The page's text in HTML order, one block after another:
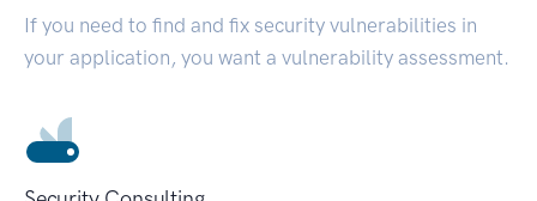
If you need to find and fix security vulnerabilities in
your application, you want a vulnerability assessment.